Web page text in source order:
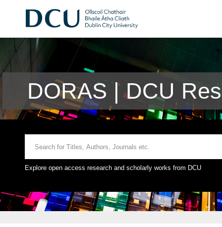
DORAS | DCU
Explore open access research and scholarly works from DCU